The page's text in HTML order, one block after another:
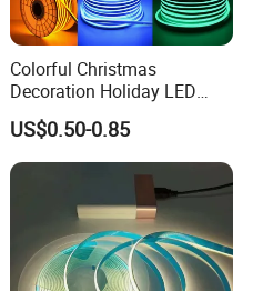
Colorful Christmas
Decoration Holiday LED
Lighting AC110V 220V Tape
Neon Light Flex 50m/Roll
LED Strip Light
US$0.50-0.85